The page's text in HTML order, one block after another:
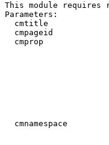
This module requires
Parameters:
cmtitle
cmpageid
cmprop
cmnamespace